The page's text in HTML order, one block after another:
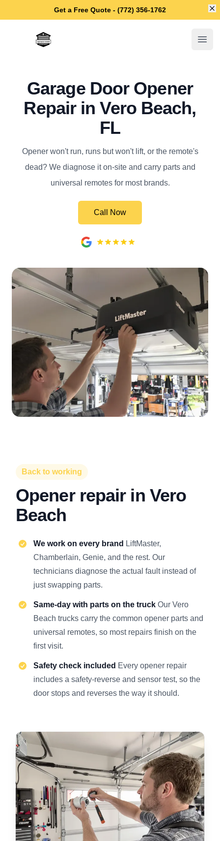
Get a Free Quote - (772) 356-1762
Vero Beach Garage Door Repair
Garage Door Opener
Repair in Vero Beach,
FL
Opener won't run, runs but won't lift, or the remote's
dead? We diagnose it on-site and carry parts and
universal remotes for most brands.
Call Now
Back to working
Opener repair in Vero
Beach
We work on every brand LiftMaster,
Chamberlain, Genie, and the rest. Our
technicians diagnose the actual fault instead of
just swapping parts.
Same-day with parts on the truck Our Vero
Beach trucks carry the common opener parts and
universal remotes, so most repairs finish on the
first visit.
Safety check included Every opener repair
includes a safety-reverse and sensor test, so the
door stops and reverses the way it should.